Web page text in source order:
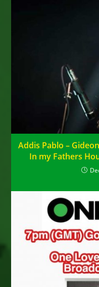
Addis Pablo –
In my Fathers